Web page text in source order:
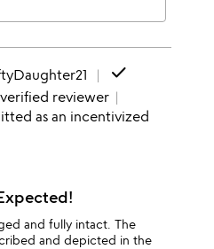
done
verified reviewer
as an incentivized
and fully intact. The
and depicted in the